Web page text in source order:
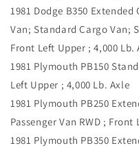
1981 Dodge B350
Van; Standard Cargo Van;
Front Left Upper ; 4,000 Lb.
1981 Plymouth PB150
Left Upper ; 4,000 Lb. Axle
1981 Plymouth PB250
Passenger Van RWD ;
1981 Plymouth PB350